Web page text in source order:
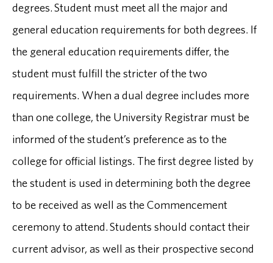
degrees. Student must meet all the major and
general education requirements for both degrees. If
the general education requirements differ, the
student must fulfill the stricter of the two
requirements. When a dual degree includes more
than one college, the University Registrar must be
informed of the student’s preference as to the
college for official listings. The first degree listed by
the student is used in determining both the degree
to be received as well as the Commencement
ceremony to attend. Students should contact their
current advisor, as well as their prospective second